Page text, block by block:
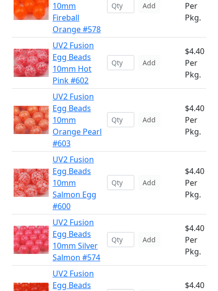
10mm
Fireball
Orange #578
Add
Per
Pkg.
UV2 Fusion
Egg Beads
10mm Hot
Pink #602
Add
$4.40
Per
Pkg.
UV2 Fusion
Egg Beads
10mm
Orange Pearl
#603
Add
$4.40
Per
Pkg.
UV2 Fusion
Egg Beads
10mm
Salmon Egg
#600
Add
$4.40
Per
Pkg.
UV2 Fusion
Egg Beads
10mm Silver
Salmon #574
Add
$4.40
Per
Pkg.
UV2 Fusion
Egg Beads
$4.40